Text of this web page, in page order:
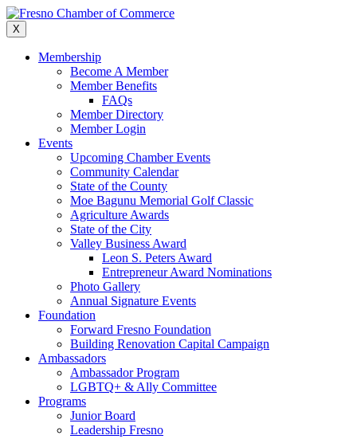
Skip
to
content
X
Membership
Become A Member
Member Benefits
FAQs
Member Directory
Member Login
Events
Upcoming Chamber Events
Community Calendar
State of the County
Moe Bagunu Memorial Golf Classic
Agriculture Awards
State of the City
Valley Business Award
Leon S. Peters Award
Entrepreneur Award Nominations
Photo Gallery
Annual Signature Events
Foundation
Forward Fresno Foundation
Building Renovation Capital Campaign
Ambassadors
Ambassador Program
LGBTQ+ & Ally Committee
Programs
Junior Board
Leadership Fresno